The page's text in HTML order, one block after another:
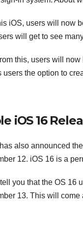
iOS, users will now
will get to see
this, users will
users the option to
iOS 16
also announced
12. iOS 16 is a
you that the OS 16
13. This will